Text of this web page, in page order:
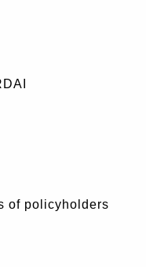
of policyholders